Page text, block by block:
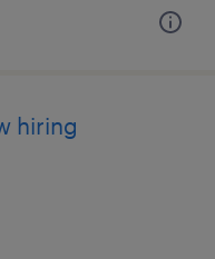
hiring